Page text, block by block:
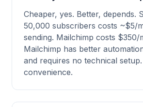
Cheaper, yes. Better, depends.
50,000 subscribers costs ~$5/
sending. Mailchimp costs $350/
Mailchimp has better
and requires no technical
convenience.